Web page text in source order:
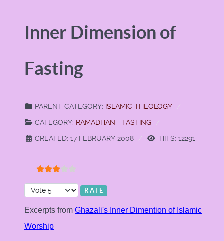
Inner Dimension of
Fasting
PARENT CATEGORY: ISLAMIC THEOLOGY
CATEGORY: RAMADHAN - FASTING
CREATED: 17 FEBRUARY 2008
HITS: 12291
Please Rate
Excerpts from Ghazali's Inner Dimention of Islamic
Worship